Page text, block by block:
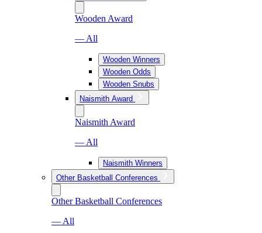
Wooden Award
— All
Wooden Winners
Wooden Odds
Wooden Snubs
Naismith Award
Naismith Award
— All
Naismith Winners
Other Basketball Conferences
Other Basketball Conferences
— All